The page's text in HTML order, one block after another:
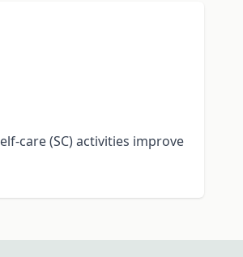
care (SC) activities improve